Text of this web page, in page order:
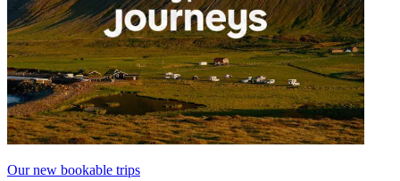
Our new bookable trips